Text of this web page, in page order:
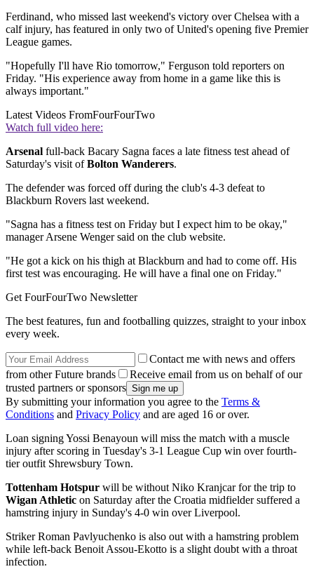
Ferdinand, who missed last weekend's victory over Chelsea with a
calf injury, has featured in only two of United's opening five Premier
League games.
"Hopefully I'll have Rio tomorrow," Ferguson told reporters on
Friday. "His experience away from home in a game like this is
always important."
Latest Videos FromFourFourTwo
Watch full video here:
Arsenal full-back Bacary Sagna faces a late fitness test ahead of
Saturday's visit ofBolton Wanderers.
The defender was forced off during the club's 4-3 defeat to
Blackburn Rovers last weekend.
"Sagna has a fitness test on Friday but I expect him to be okay,"
manager Arsene Wenger said on the club website.
"He got a kick on his thigh at Blackburn and had to come off. His
first test was encouraging. He will have a final one on Friday."
Get FourFourTwo Newsletter
The best features, fun and footballing quizzes, straight to your inbox
every week.
Contact me with news and offers
from other Future brands
Receive email from us on behalf of our
trusted partners or sponsors
By submitting your information you agree to the Terms &
Conditions and Privacy Policy and are aged 16 or over.
Loan signing Yossi Benayoun will miss the match with a muscle
injury after scoring in Tuesday's 3-1 League Cup win over fourth-
tier outfit Shrewsbury Town.
Tottenham Hotspur will be without Niko Kranjcar for the trip to
Wigan Athletic on Saturday after the Croatia midfielder suffered a
hamstring injury in Sunday's 4-0 win over Liverpool.
Striker Roman Pavlyuchenko is also out with a hamstring problem
while left-back Benoit Assou-Ekotto is a slight doubt with a throat
infection.